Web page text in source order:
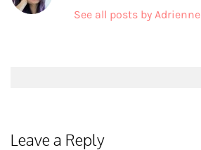
See all posts by Adrienne
Leave a Reply